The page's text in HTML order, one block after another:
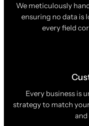
We meticulously
ensuring no data is
every field
Every business is
strategy to match